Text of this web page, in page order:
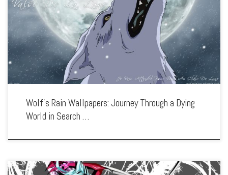
Enhance your screen with our high-resolution Wolf’s Rain wallpapers. Featuring the
quest of four wolves searching for a fabled paradise, our collection captures the
series’ haunting atmosphere, deep themes, and breathtaking animation. Each
wallpaper showcases […]
Wolf’s Rain Wallpapers: Journey Through a Dying
World in Search …